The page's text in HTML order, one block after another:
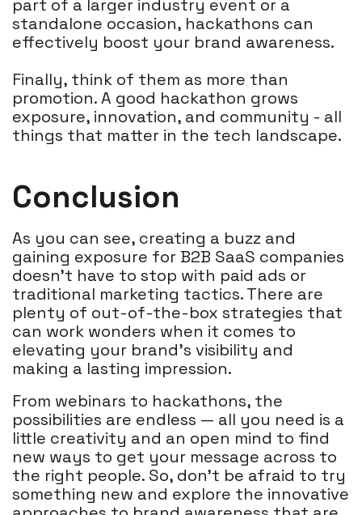
part of a larger industry event or a
standalone occasion, hackathons can
effectively boost your brand awareness.
Finally, think of them as more than
promotion. A good hackathon grows
exposure, innovation, and community - all
things that matter in the tech landscape.
Conclusion
As you can see, creating a buzz and
gaining exposure for B2B SaaS companies
doesn't have to stop with paid ads or
traditional marketing tactics. There are
plenty of out-of-the-box strategies that
can work wonders when it comes to
elevating your brand’s visibility and
making a lasting impression.
From webinars to hackathons, the
possibilities are endless — all you need is a
little creativity and an open mind to find
new ways to get your message across to
the right people. So, don’t be afraid to try
something new and explore the innovative